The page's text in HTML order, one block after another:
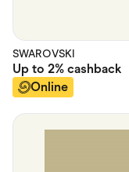
SWAROVSKI
Up to 2% cashback
Online